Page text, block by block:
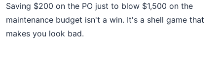
Saving $200 on the PO just to blow $1,500 on the
maintenance budget isn't a win. It's a shell game that
makes you look bad.